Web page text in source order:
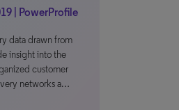
| PowerProfile
data drawn from
insight into the
customer
networks a…